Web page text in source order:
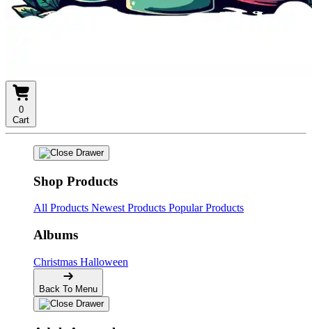
0
Cart
Shop Products
All Products Newest Products Popular Products
Albums
Christmas Halloween
Back To Menu